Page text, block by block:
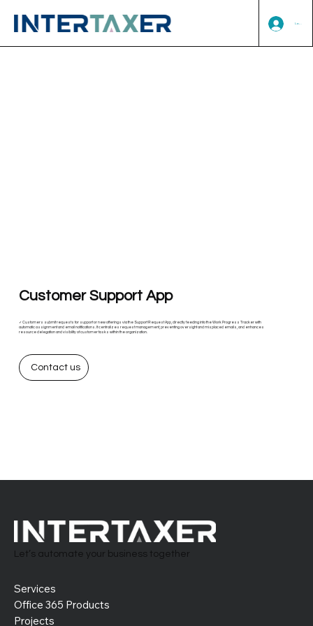
Log In
Customer Support App
✓ Customers submit requests for support or new offerings via the Support Request App, directly feeding into the Work Progress Tracker with
automatic assignment and email notifications. It centralizes request management, preventing oversight and misplaced emails, and enhances
resource delegation and visibility of customer tasks within the organization.
Contact us
Let’s automate your business together
Services
Office 365 Products
Projects